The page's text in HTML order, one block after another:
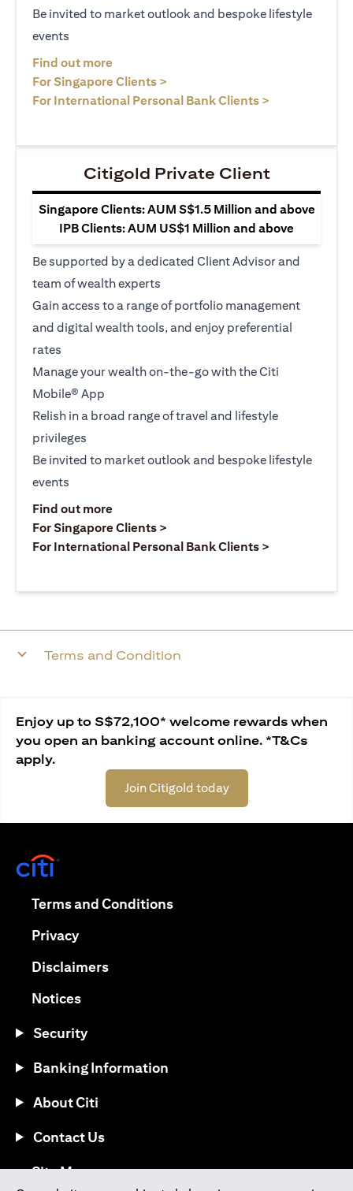
Be invited to market outlook and bespoke lifestyle
events
Find out more
For Singapore Clients >
For International Personal Bank Clients >
Citigold Private Client
Singapore Clients: AUM S$1.5 Million and above
IPB Clients: AUM US$1 Million and above
Be supported by a dedicated Client Advisor and
team of wealth experts
Gain access to a range of portfolio management
and digital wealth tools, and enjoy preferential
rates
Manage your wealth on-the-go with the Citi
Mobile® App
Relish in a broad range of travel and lifestyle
privileges
Be invited to market outlook and bespoke lifestyle
events
Find out moreopens in a new tab
For Singapore Clients >
For International Personal Bank Clients >
Terms and Condition
Enjoy up to S$72,100* welcome rewards when
you open an banking account online. *T&Cs
apply.
Join Citigold today
Terms and Conditionsopens in a new tab
Privacyopens in a new tab
Disclaimersopens in a new tab
Noticesopens in a new tab
Security
Banking Information
About Citi
Contact Us
Site Mapopens in a new tab